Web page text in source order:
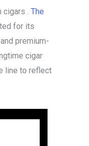
cigars . The
for its
premium-
cigar
line to reflect